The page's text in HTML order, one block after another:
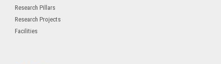
Research Pillars
Research Projects
Facilities